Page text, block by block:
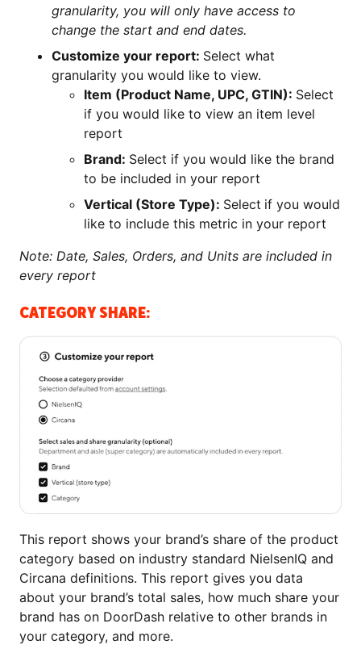
granularity, you will only have access to
change the start and end dates.
Customize your report: Select what
granularity you would like to view.
Item (Product Name, UPC, GTIN): Select
if you would like to view an item level
report
Brand: Select if you would like the brand
to be included in your report
Vertical (Store Type): Select if you would
like to include this metric in your report
Note: Date, Sales, Orders, and Units are included in
every report
CATEGORY SHARE:
This report shows your brand’s share of the product
category based on industry standard NielsenIQ and
Circana definitions. This report gives you data
about your brand’s total sales, how much share your
brand has on DoorDash relative to other brands in
your category, and more.